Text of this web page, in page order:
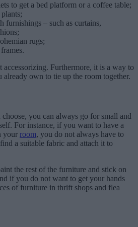
to get a bed platform or a coffee table;
furnishings – such as curtains,
rugs;
accessorizing. Furthermore, it is a way to
own to tie up the room together.
you can always go for small and
For instance, if you want to have a
your room, you do not always have to
a suitable fabric and attach it to
the rest of the furniture and stick on
if you do not want to get your hands
of furniture in thrift shops and flea